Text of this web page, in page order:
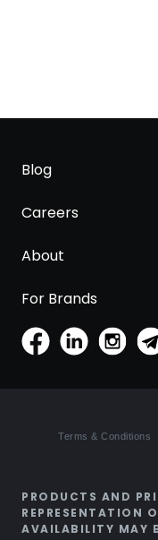
Blog
Careers
About
For Brands
Terms & Conditions
PRODUCTS AND
REPRESENTATION
AVAILABILITY MAY